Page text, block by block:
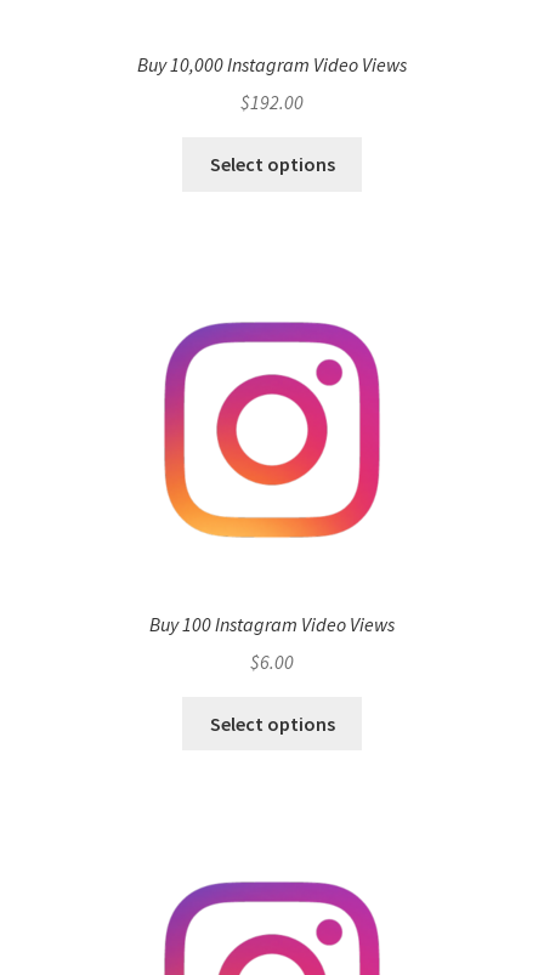
Buy 10,000 Instagram Video Views
$192.00
Select options
Buy 100 Instagram Video Views
$6.00
Select options